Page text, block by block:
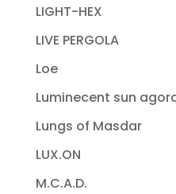
LIGHT-HEX
LIVE PERGOLA
Loe
Luminecent sun
Lungs of Masdar
LUX.ON
M.C.A.D.